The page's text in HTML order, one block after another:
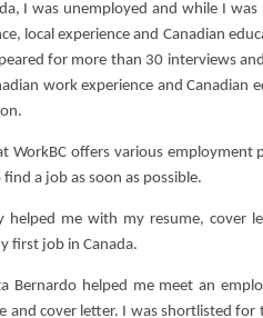
I was unemployed and while I
local experience and Canadian
for more than 30 interviews
work experience and Canadian
WorkBC offers various
a job as soon as possible.
helped me with my resume, cover
first job in Canada.
Bernardo helped me meet an
and cover letter. I was shortlisted